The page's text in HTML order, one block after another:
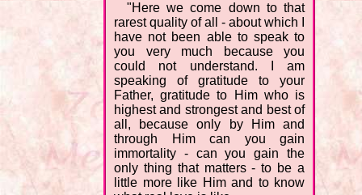
"Here we come down to that
rarest quality of all - about which I
have not been able to speak to
you very much because you
could not understand. I am
speaking of gratitude to your
Father, gratitude to Him who is
highest and strongest and best of
all, because only by Him and
through Him can you gain
immortality - can you gain the
only thing that matters - to be a
little more like Him and to know